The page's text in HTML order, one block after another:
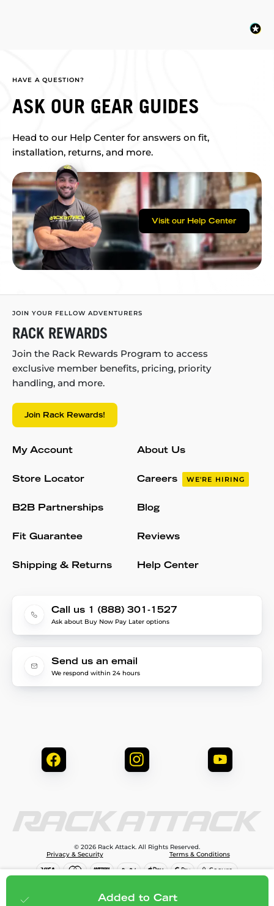
$69.99 Add to cart
Added to Cart
HAVE A QUESTION?
ASK OUR GEAR GUIDES
Head to our Help Center for answers on fit,
installation, returns, and more.
Visit our Help Center
JOIN YOUR FELLOW ADVENTURERS
RACK REWARDS
Join the Rack Rewards Program to access
exclusive member benefits, pricing, priority
handling, and more.
Join Rack Rewards!
My Account
Store Locator
B2B Partnerships
Fit Guarantee
Shipping & Returns
About Us
Careers WE'RE HIRING
Blog
Reviews
Help Center
Call us 1 (888) 301-1527
Ask about Buy Now Pay Later options
Send us an email
We respond within 24 hours
© 2026 Rack Attack. All Rights Reserved.
Privacy & Security
Terms & Conditions